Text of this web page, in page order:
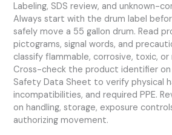
Labeling, SDS review, and unknown-
Always start with the drum label
safely move a 55 gallon drum. Read
pictograms, signal words, and
classify flammable, corrosive, toxic,
Cross-check the product identifier
Safety Data Sheet to verify physical
incompatibilities, and required PPE.
on handling, storage, exposure
authorizing movement.